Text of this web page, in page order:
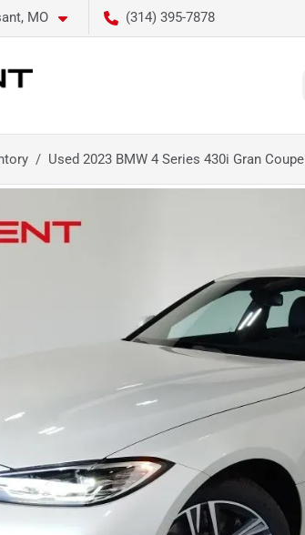
MO (314) 395-7878
Used 2023 BMW 4 Series 430i Gran Coupe